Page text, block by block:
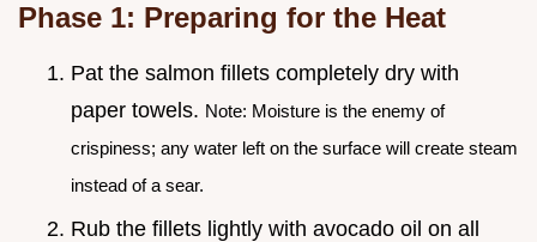
Phase 1: Preparing for the Heat
Pat the salmon fillets completely dry with
paper towels. Note: Moisture is the enemy of
crispiness; any water left on the surface will create steam
instead of a sear.
Rub the fillets lightly with avocado oil on all